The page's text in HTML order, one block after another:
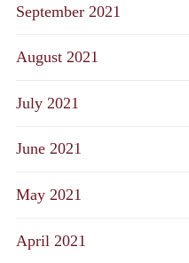
September 2021
August 2021
July 2021
June 2021
May 2021
April 2021